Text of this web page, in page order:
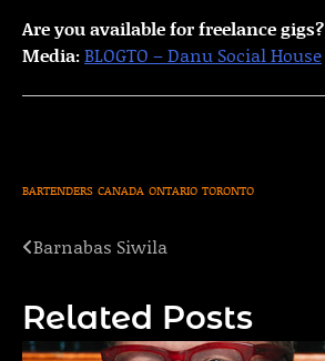
Are you available for freelance gigs?
Media:BLOGTO – Danu Social House
BARTENDERS CANADA ONTARIO TORONTO
Post
Barnabas Siwila
Related Posts